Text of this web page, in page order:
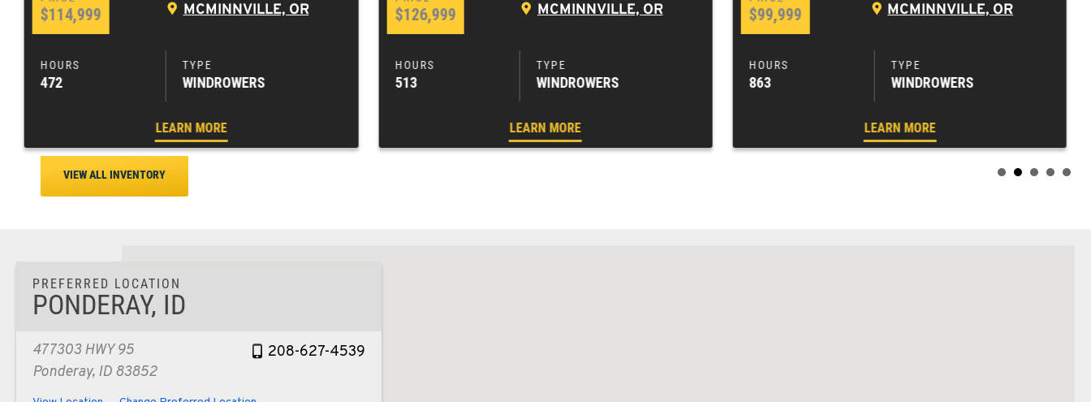
$114,999 MCMINNVILLE, OR
472 WINDROWERS
LEARN MORE
$126,999 MCMINNVILLE, OR
513 WINDROWERS
LEARN MORE
$99,999 MCMINNVILLE, OR
863 WINDROWERS
LEARN MORE
VIEW ALL INVENTORY
PREFERRED LOCATION
PONDERAY, ID
477303 HWY 95
Ponderay, ID 83852
208-627-4539